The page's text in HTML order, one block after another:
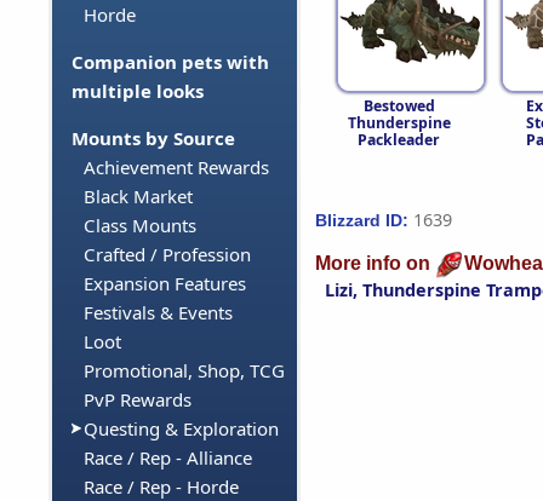
Horde
Companion pets with
multiple looks
Mounts by Source
Achievement Rewards
Black Market
Class Mounts
Crafted / Profession
Expansion Features
Festivals & Events
Loot
Promotional, Shop, TCG
PvP Rewards
Questing & Exploration
Race / Rep - Alliance
Race / Rep - Horde
Bestowed
Thunderspine
Packleader
Blizzard ID: 1639
More info on
Lizi, Thunderspine